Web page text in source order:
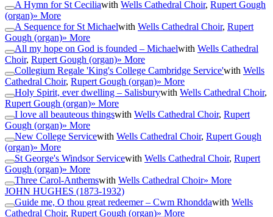
A Hymn for St Ceciliawith Wells Cathedral Choir, Rupert Gough
(organ)» More
A Sequence for St Michaelwith Wells Cathedral Choir, Rupert
Gough (organ)» More
All my hope on God is founded – Michaelwith Wells Cathedral
Choir, Rupert Gough (organ)» More
Collegium Regale 'King's College Cambridge Service'with Wells
Cathedral Choir, Rupert Gough (organ)» More
Holy Spirit, ever dwelling – Salisburywith Wells Cathedral Choir,
Rupert Gough (organ)» More
I love all beauteous thingswith Wells Cathedral Choir, Rupert
Gough (organ)» More
New College Servicewith Wells Cathedral Choir, Rupert Gough
(organ)» More
St George's Windsor Servicewith Wells Cathedral Choir, Rupert
Gough (organ)» More
Three Carol-Anthemswith Wells Cathedral Choir» More
JOHN HUGHES (1873-1932)
Guide me, O thou great redeemer – Cwm Rhonddawith Wells
Cathedral Choir, Rupert Gough (organ)» More